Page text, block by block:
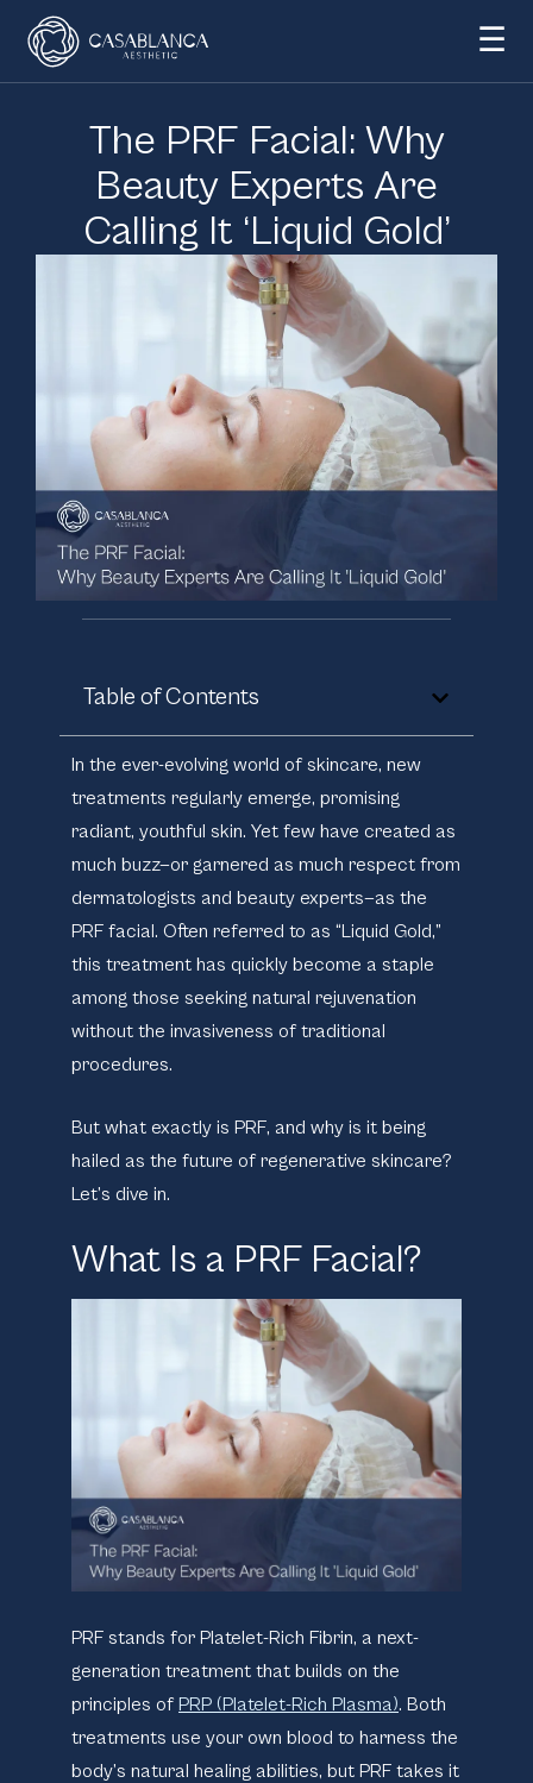
☰
The PRF Facial: Why
Beauty Experts Are
Calling It ‘Liquid Gold’
Table of Contents
In the ever-evolving world of skincare, new
treatments regularly emerge, promising
radiant, youthful skin. Yet few have created as
much buzz—or garnered as much respect from
dermatologists and beauty experts—as the
PRF facial. Often referred to as “Liquid Gold,”
this treatment has quickly become a staple
among those seeking natural rejuvenation
without the invasiveness of traditional
procedures.
But what exactly is PRF, and why is it being
hailed as the future of regenerative skincare?
Let’s dive in.
What Is a PRF Facial?
PRF stands for Platelet-Rich Fibrin, a next-
generation treatment that builds on the
principles of PRP (Platelet-Rich Plasma). Both
treatments use your own blood to harness the
body’s natural healing abilities, but PRF takes it